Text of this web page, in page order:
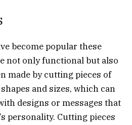
become popular these
not only functional but also
made by cutting pieces of
and sizes, which can
designs or messages that
personality. Cutting pieces